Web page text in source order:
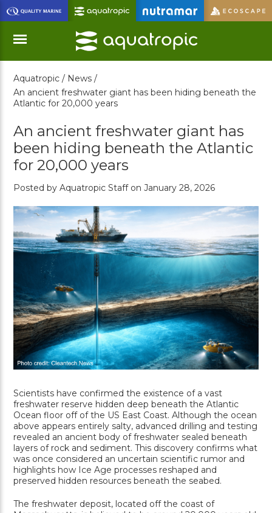
Skip
to
Main
Content
Menu
Aquatropic / News /
An ancient freshwater giant has been hiding beneath the
Atlantic for 20,000 years
An ancient freshwater giant has
been hiding beneath the Atlantic
for 20,000 years
Posted by Aquatropic Staff on January 28, 2026
Scientists have confirmed the existence of a vast
freshwater reserve hidden deep beneath the Atlantic
Ocean floor off of the US East Coast. Although the ocean
above appears entirely salty, advanced drilling and testing
revealed an ancient body of freshwater sealed beneath
layers of rock and sediment. This discovery confirms what
was once considered an uncertain scientific rumor and
highlights how Ice Age processes reshaped and
preserved hidden resources beneath the seabed.
The freshwater deposit, located off the coast of